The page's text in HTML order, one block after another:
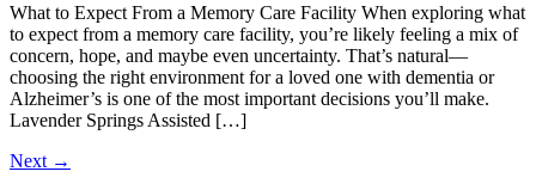
What to Expect From a Memory Care Facility When exploring what
to expect from a memory care facility, you’re likely feeling a mix of
concern, hope, and maybe even uncertainty. That’s natural—
choosing the right environment for a loved one with dementia or
Alzheimer’s is one of the most important decisions you’ll make.
Lavender Springs Assisted […]
Next →